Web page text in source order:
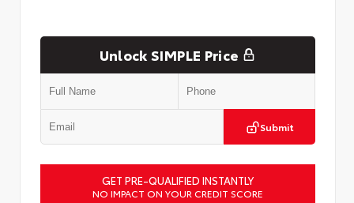
Unlock SIMPLE Price
Submit
GET PRE-QUALIFIED INSTANTLY
NO IMPACT ON YOUR CREDIT SCORE